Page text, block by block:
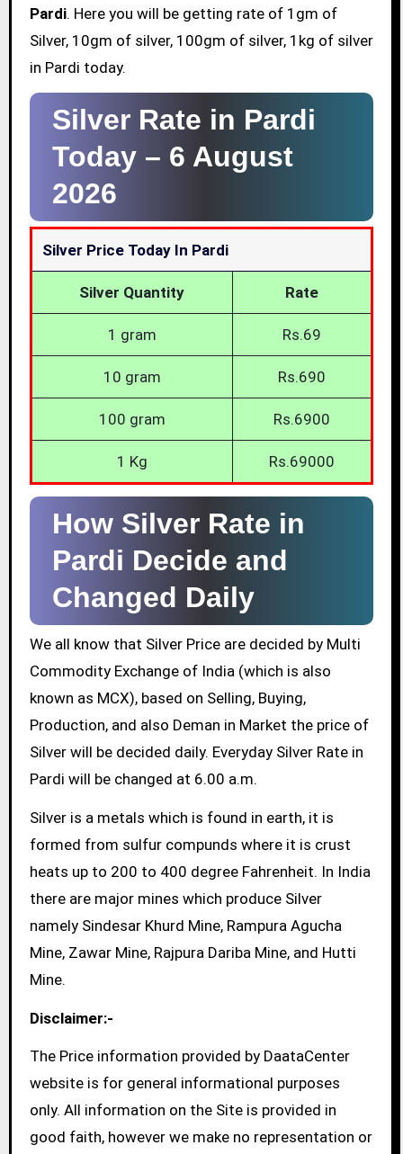
Pardi. Here you will be getting rate of 1gm of
Silver, 10gm of silver, 100gm of silver, 1kg of silver
in Pardi today.
Silver Rate in Pardi
Today – 6 August
2026
Silver Price Today In Pardi
Silver Quantity Rate
1 gram Rs.69
10 gram Rs.690
100 gram Rs.6900
1 Kg Rs.69000
How Silver Rate in
Pardi Decide and
Changed Daily
We all know that Silver Price are decided by Multi
Commodity Exchange of India (which is also
known as MCX), based on Selling, Buying,
Production, and also Deman in Market the price of
Silver will be decided daily. Everyday Silver Rate in
Pardi will be changed at 6.00 a.m.
Silver is a metals which is found in earth, it is
formed from sulfur compunds where it is crust
heats up to 200 to 400 degree Fahrenheit. In India
there are major mines which produce Silver
namely Sindesar Khurd Mine, Rampura Agucha
Mine, Zawar Mine, Rajpura Dariba Mine, and Hutti
Mine.
Disclaimer:-
The Price information provided by DaataCenter
website is for general informational purposes
only. All information on the Site is provided in
good faith, however we make no representation or